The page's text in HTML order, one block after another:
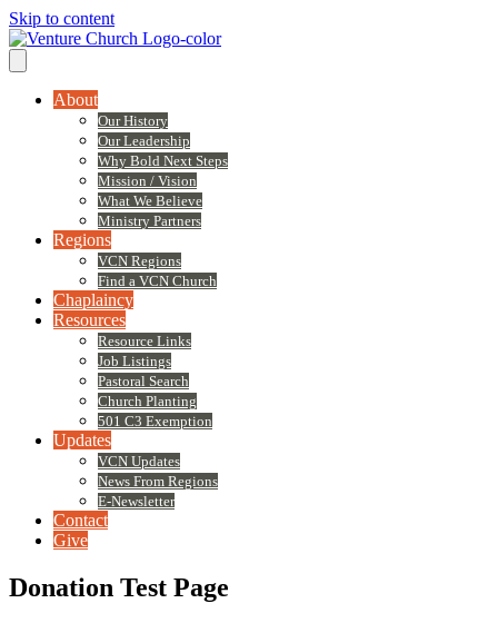
Skip to content
About
Our History
Our Leadership
Why Bold Next Steps
Mission / Vision
What We Believe
Ministry Partners
Regions
VCN Regions
Find a VCN Church
Chaplaincy
Resources
Resource Links
Job Listings
Pastoral Search
Church Planting
501 C3 Exemption
Updates
VCN Updates
News From Regions
E-Newsletter
Contact
Give
Donation Test Page